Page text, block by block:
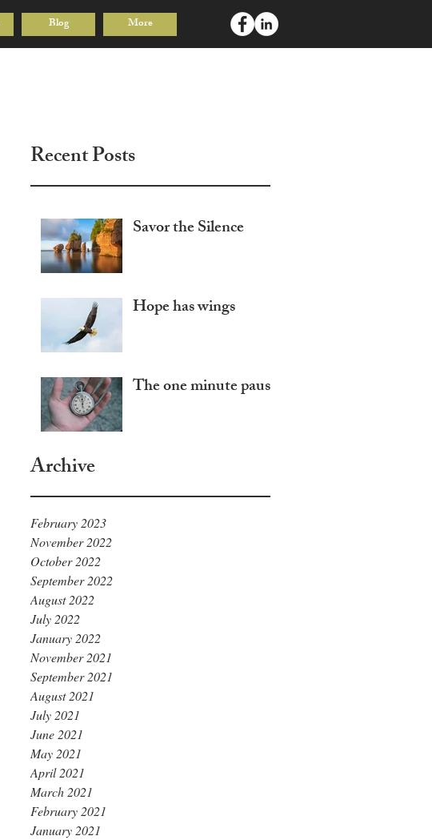
Log In
Blog More
Recent Posts
Savor the Silence
Hope has wings
The one minute pause
Archive
February 2023
November 2022
October 2022
September 2022
August 2022
July 2022
January 2022
November 2021
September 2021
August 2021
July 2021
June 2021
May 2021
April 2021
March 2021
February 2021
January 2021